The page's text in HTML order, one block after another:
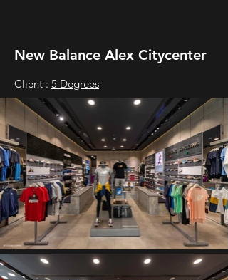
New Balance Alex Citycenter
Client : 5 Degrees